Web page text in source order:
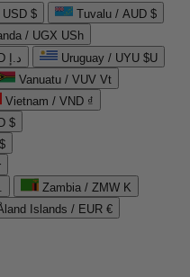
$
Tuvalu / AUD $
/ UGX USh
United Arab Emirates / AED د.إ
Uruguay / UYU $U
Vanuatu / VUV Vt
Vietnam / VND ₫
$
Western Sahara / MAD د.م.
Zambia / ZMW K
Islands / EUR €